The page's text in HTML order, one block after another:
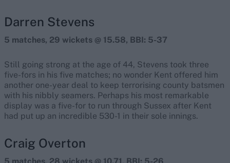
Darren Stevens
5 matches, 29 wickets @ 15.58, BBI: 5-37
Still going strong at the age of 44, Stevens took three
five-fors in his five matches; no wonder Kent offered him
another one-year deal to keep terrorising county batsmen
with his nibbly seamers. Perhaps his most remarkable
display was a five-for to run through Sussex after Kent
had put up an incredible 530-1 in their sole innings.
Craig Overton